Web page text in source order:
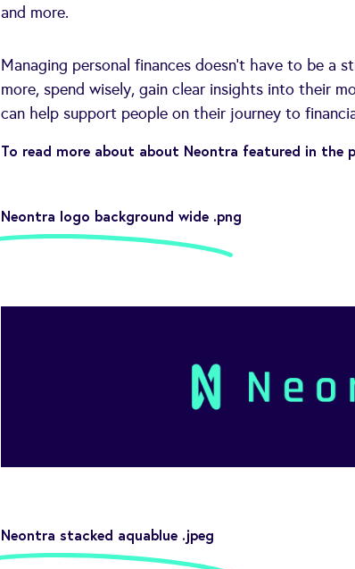
and more.
Managing personal finances doesn’t have to be a
more, spend wisely, gain clear insights into their
can help support people on their journey to
To read more about about Neontra featured in the
Neontra logo background wide .png
Neontra stacked aquablue .jpeg